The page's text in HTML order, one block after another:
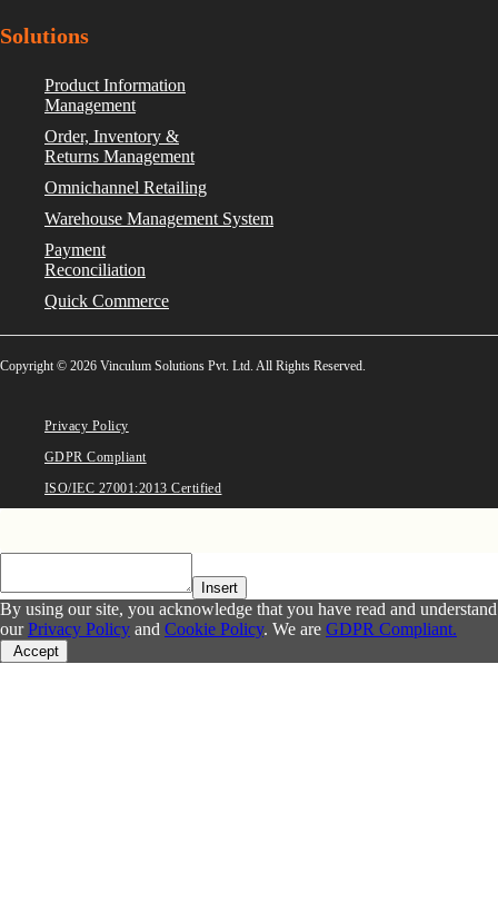
Solutions
Product Information
Management
Order, Inventory &
Returns Management
Omnichannel Retailing
Warehouse Management System
Payment
Reconciliation
Quick Commerce
Copyright © 2026 Vinculum Solutions Pvt. Ltd. All Rights Reserved.
Privacy Policy
GDPR Compliant
ISO/IEC 27001:2013 Certified
Insert
By using our site, you acknowledge that you have read and understand
ourPrivacy Policy and Cookie Policy. We are GDPR Compliant.
Accept